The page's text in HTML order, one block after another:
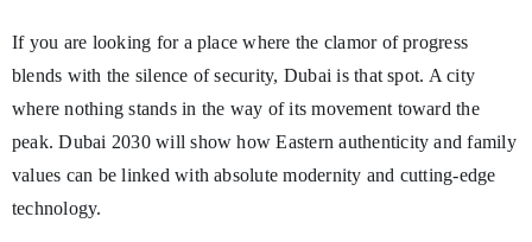
If you are looking for a place where the clamor of progress
blends with the silence of security, Dubai is that spot. A city
where nothing stands in the way of its movement toward the
peak. Dubai 2030 will show how Eastern authenticity and family
values can be linked with absolute modernity and cutting-edge
technology.